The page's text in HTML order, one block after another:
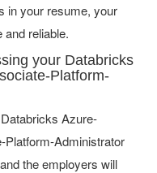
in your resume, your
reliable.
your Databricks
Platform-
Azure-
Administrator
the employers will